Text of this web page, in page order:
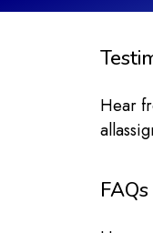
Hear
FAQs